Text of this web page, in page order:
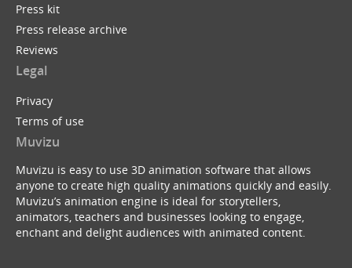
Press kit
Press release archive
Reviews
Legal
Privacy
Terms of use
Muvizu
Muvizu is easy to use 3D animation software that allows
anyone to create high quality animations quickly and easily.
Muvizu’s animation engine is ideal for storytellers,
animators, teachers and businesses looking to engage,
enchant and delight audiences with animated content.